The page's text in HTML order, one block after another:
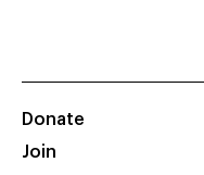
Donate
Join